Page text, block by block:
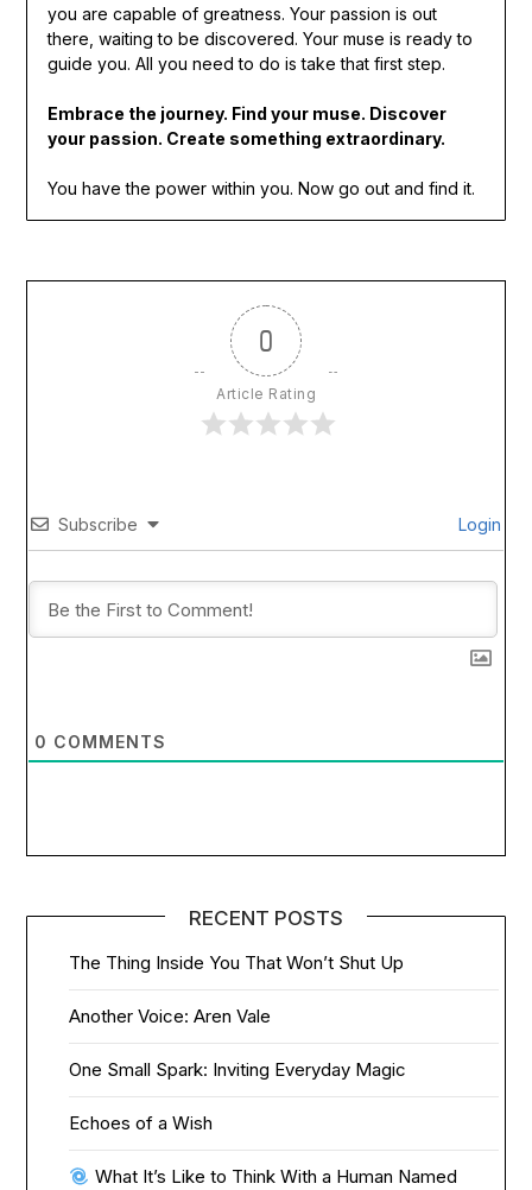
you are capable of greatness. Your passion is out
there, waiting to be discovered. Your muse is ready to
guide you. All you need to do is take that first step.
Embrace the journey. Find your muse. Discover
your passion. Create something extraordinary.
You have the power within you. Now go out and find it.
0
Article Rating
Subscribe Login
0 COMMENTS
RECENT POSTS
The Thing Inside You That Won’t Shut Up
Another Voice: Aren Vale
One Small Spark: Inviting Everyday Magic
Echoes of a Wish
What It’s Like to Think With a Human Named